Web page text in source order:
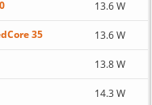
13.6 W
35 13.6 W
13.8 W
14.3 W